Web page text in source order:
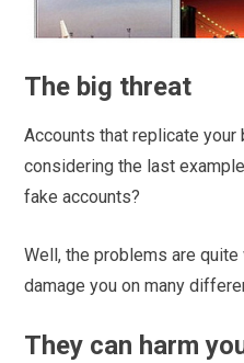
The big threat
Accounts that replicate your
considering the last
fake accounts?
Well, the problems are
damage you on many
They can harm